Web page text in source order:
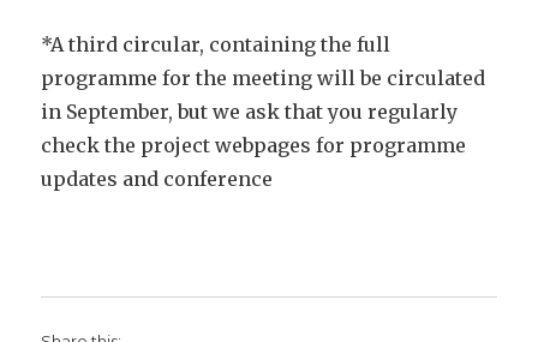
*A third circular, containing the full
programme for the meeting will be circulated
in September, but we ask that you regularly
check the project webpages for programme
updates and conference